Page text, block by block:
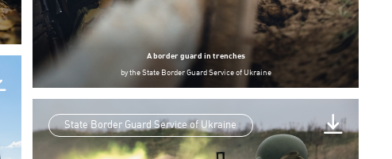
A border guard in trenches
bythe State Border Guard Service of Ukraine
State Border Guard Service of Ukraine